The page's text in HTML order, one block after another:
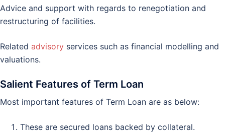
Advice and support with regards to renegotiation and
restructuring of facilities.
Related advisory services such as financial modelling and
valuations.
Salient Features of Term Loan
Most important features of Term Loan are as below:
These are secured loans backed by collateral.